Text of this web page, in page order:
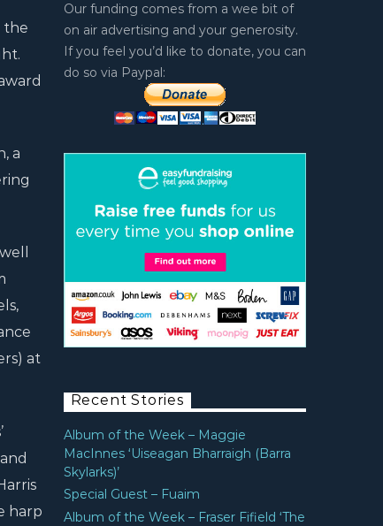
the
a
at
harp
Our funding comes from a wee bit of
on air advertising and your generosity.
If you feel you’d like to donate, you can
do so via Paypal:
Recent Stories
Album of the Week – Maggie
MacInnes ‘Uiseagan Bharraigh (Barra
Skylarks)’
Special Guest – Fuaim
Album of the Week – Fraser Fifield ‘The